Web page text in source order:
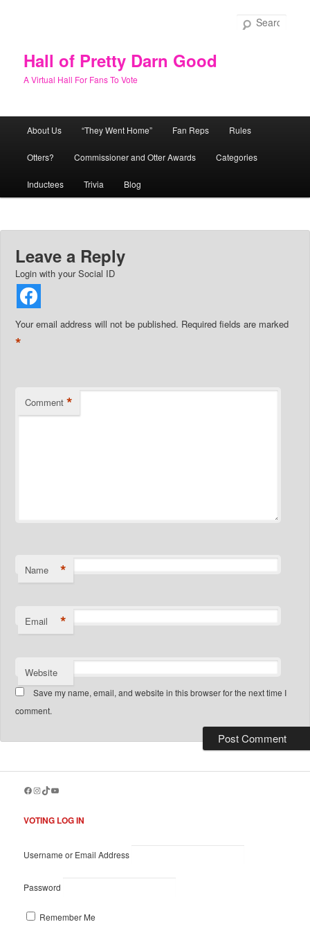
Hall of Pretty Darn Good
A Virtual Hall For Fans To Vote
About Us “They Went Home” Fan Reps Rules
Otters? Commissioner and Otter Awards Categories
Inductees Trivia Blog
Leave a Reply
Login with your Social ID
Your email address will not be published. Required fields are marked
*
Comment *
Name *
Email *
Website
Save my name, email, and website in this browser for the next time I
comment.
Facebook
Instagram
TikTok
YouTube
VOTING LOG IN
Username or Email Address
Password
Remember Me